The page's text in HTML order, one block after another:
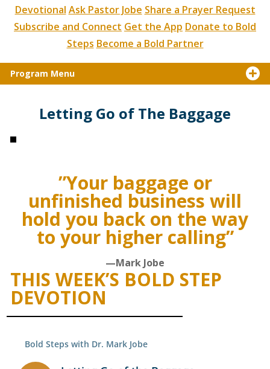
Devotional Ask Pastor Jobe Share a Prayer Request
Subscribe and Connect Get the App Donate to Bold
Steps Become a Bold Partner
Program Menu
Letting Go of The Baggage
”Your baggage or
unfinished business will
hold you back on the way
to your higher calling”
—Mark Jobe
THIS WEEK’S BOLD STEP
DEVOTION